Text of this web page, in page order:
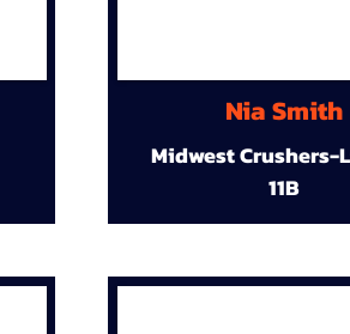
Nia Smith
Midwest Crushers-
11B